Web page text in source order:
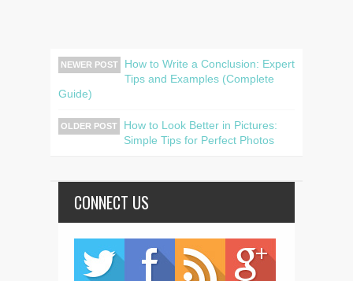
NEWER POST
How to Write a Conclusion: Expert
Tips and Examples (Complete
Guide)
OLDER POST
How to Look Better in Pictures:
Simple Tips for Perfect Photos
CONNECT US